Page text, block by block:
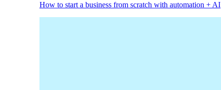
How to start a business from scratch with automation + AI